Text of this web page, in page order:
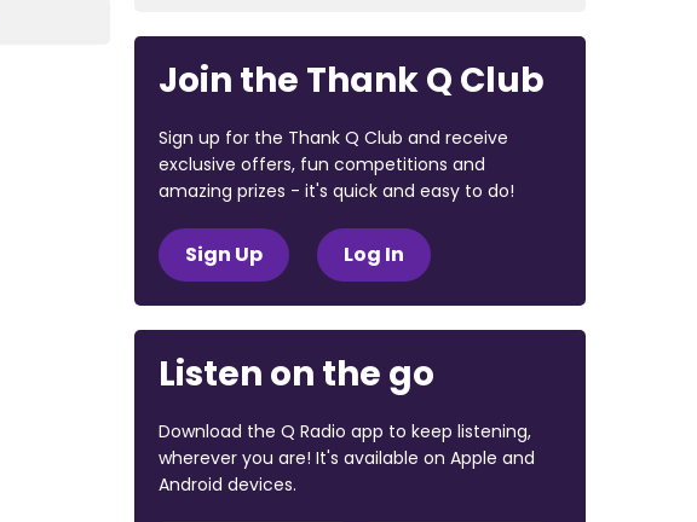
Join the Thank Q Club
Sign up for the Thank Q Club and receive
exclusive offers, fun competitions and
amazing prizes - it's quick and easy to do!
Sign Up Log In
Listen on the go
Download the Q Radio app to keep listening,
wherever you are! It's available on Apple and
Android devices.